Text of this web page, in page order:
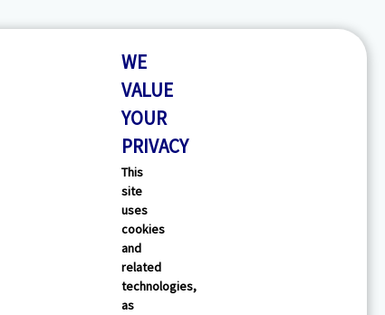
WE
VALUE
YOUR
PRIVACY
This
site
uses
cookies
and
related
technologies,
as